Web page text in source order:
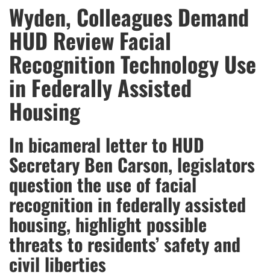
Wyden, Colleagues Demand
HUD Review Facial
Recognition Technology Use
in Federally Assisted
Housing
In bicameral letter to HUD
Secretary Ben Carson, legislators
question the use of facial
recognition in federally assisted
housing, highlight possible
threats to residents’ safety and
civil liberties